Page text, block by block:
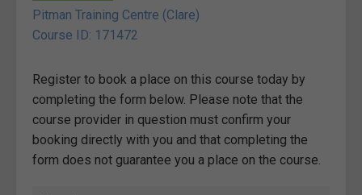
Pitman Training Centre (Clare)
Course ID: 171472
Register to book a place on this course today by
completing the form below. Please note that the
course provider in question must confirm your
booking directly with you and that completing the
form does not guarantee you a place on the course.